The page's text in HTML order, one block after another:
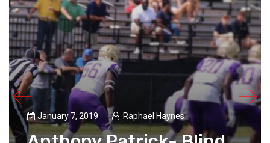
January 7, 2019 Raphael Haynes